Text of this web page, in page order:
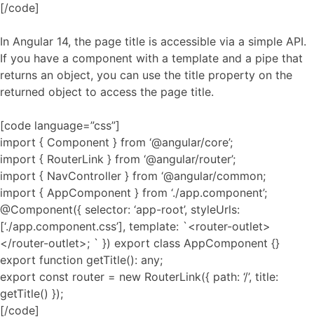
[/code]
In Angular 14, the page title is accessible via a simple API.
If you have a component with a template and a pipe that
returns an object, you can use the title property on the
returned object to access the page title.
[code language=”css”]
import { Component } from ‘@angular/core’;
import { RouterLink } from ‘@angular/router’;
import { NavController } from ‘@angular/common;
import { AppComponent } from ‘./app.component’;
@Component({ selector: ‘app-root’, styleUrls:
[‘./app.component.css’], template: `<router-outlet>
</router-outlet>; ` }) export class AppComponent {}
export function getTitle(): any;
export const router = new RouterLink({ path: ‘/’, title:
getTitle() });
[/code]